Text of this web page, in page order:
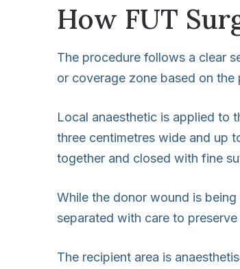
How FUT
The procedure follows a clear
or coverage zone based on
Local anaesthetic is applied to
three centimetres wide and up
together and closed with fine
While the donor wound is
separated with care to
The recipient area is